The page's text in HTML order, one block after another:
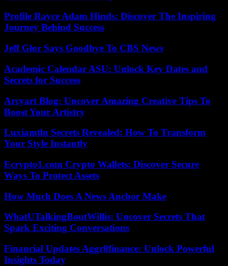
Profile Rayce Adam Hinds: Discover The Inspiring
Journey Behind Success
Jeff Glor Says Goodbye To CBS News
Academic Calendar ASU: Unlock Key Dates and
Secrets for Success
Arcyart Blog: Uncover Amazing Creative Tips To
Boost Your Artistry
Luxiamtln Secrets Revealed: How To Transform
Your Style Instantly
Ecrypto1.com Crypto Wallets: Discover Secure
Ways To Protect Assets
How Much Does A News Anchor Make
WhatUTalkingBoutWillis: Uncover Secrets That
Spark Exciting Conversations
Financial Updates Aggr8finance: Unlock Powerful
Insights Today